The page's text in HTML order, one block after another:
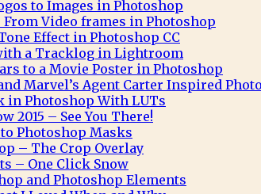
to Images in Photoshop
Video frames in Photoshop
Effect in Photoshop CC
a Tracklog in Lightroom
to a Movie Poster in Photoshop
Marvel’s Agent Carter Inspired
in Photoshop With LUTs
2015 – See You There!
Photoshop Masks
– The Crop Overlay
– One Click Snow
and Photoshop Elements